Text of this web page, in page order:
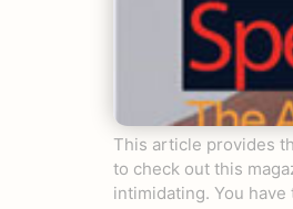
This article provides
to check out this
intimidating. You